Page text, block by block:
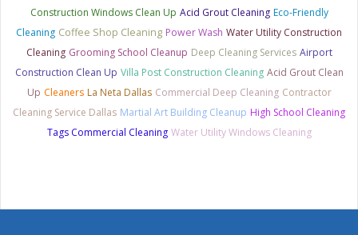
Construction Windows Clean Up Acid Grout Cleaning Eco-Friendly
Cleaning Coffee Shop Cleaning Power Wash Water Utility Construction
Cleaning Grooming School Cleanup Deep Cleaning Services Airport
Construction Clean Up Villa Post Construction Cleaning Acid Grout Clean
Up Cleaners La Neta Dallas Commercial Deep Cleaning Contractor
Cleaning Service Dallas Martial Art Building Cleanup High School Cleaning
Tags Commercial Cleaning Water Utility Windows Cleaning